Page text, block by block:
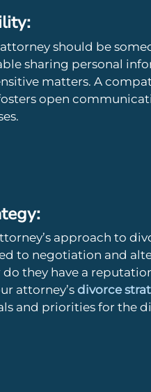
should be
sharing personal
matters. A
open
approach to
to negotiation and
they have a
attorney’s divorce
and priorities for the